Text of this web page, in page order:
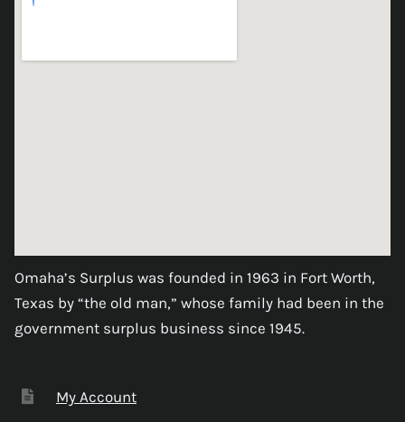
Omaha’s Surplus was founded in 1963 in Fort Worth,
Texas by “the old man,” whose family had been in the
government surplus business since 1945.
My Account